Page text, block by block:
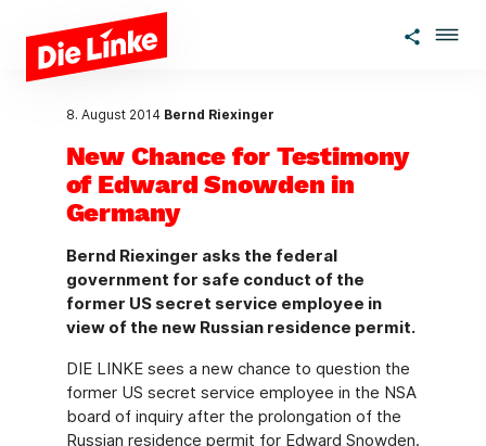
Skip to main content
8. August 2014 Bernd Riexinger
New Chance for Testimony
of Edward Snowden in
Germany
Bernd Riexinger asks the federal
government for safe conduct of the
former US secret service employee in
view of the new Russian residence permit.
DIE LINKE sees a new chance to question the
former US secret service employee in the NSA
board of inquiry after the prolongation of the
Russian residence permit for Edward Snowden.